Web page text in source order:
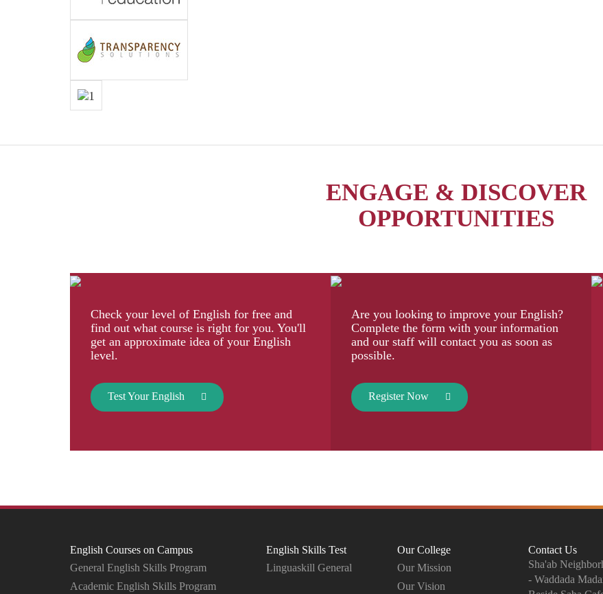
ENGAGE & DISCOVER
OPPORTUNITIES
Check your level of English for free and
find out what course is right for you. You'll
get an approximate idea of your English
level.
Test Your English
Are you looking to improve your English?
Complete the form with your information
and our staff will contact you as soon as
possible.
Register Now
English Courses on Campus
General English Skills Program
Academic English Skills Program
English Skills Test
Linguaskill General
Our College
Our Mission
Our Vision
Contact Us
Sha'ab
- Waddada